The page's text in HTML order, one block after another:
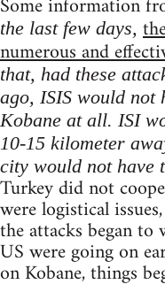
the last few days,
numerous and
that, had these
ago, ISIS would not
Kobane at all. ISI
10-15 kilometer
city would not have
Turkey did not
were logistical
the attacks began
US were going on
on Kobane, things